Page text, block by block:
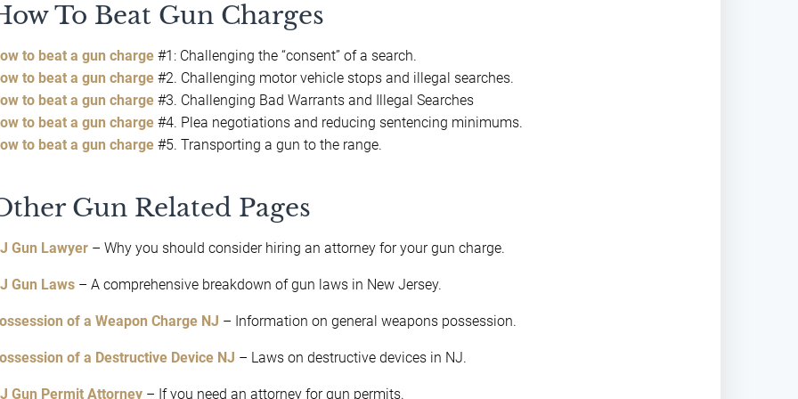
To Beat Gun Charges
to beat a gun charge #1: Challenging the “consent” of a search.
to beat a gun charge #2. Challenging motor vehicle stops and illegal searches.
to beat a gun charge #3. Challenging Bad Warrants and Illegal Searches
to beat a gun charge #4. Plea negotiations and reducing sentencing minimums.
to beat a gun charge #5. Transporting a gun to the range.
Gun Related Pages
Gun Lawyer – Why you should consider hiring an attorney for your gun charge.
Gun Laws – A comprehensive breakdown of gun laws in New Jersey.
of a Weapon Charge NJ – Information on general weapons possession.
of a Destructive Device NJ – Laws on destructive devices in NJ.
Gun Permit Attorney – If you need an attorney for gun permits.